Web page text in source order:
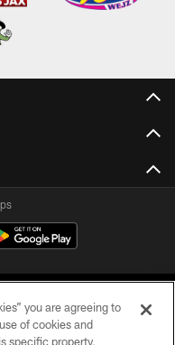
you are agreeing to
of cookies and
specific property,